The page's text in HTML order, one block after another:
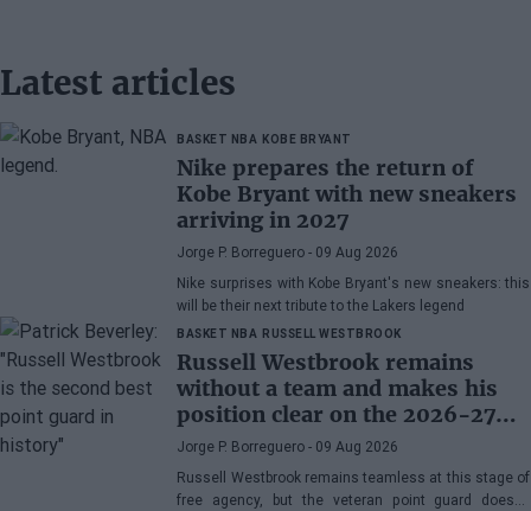
Latest articles
BASKET NBA KOBE BRYANT
Nike prepares the return of
Kobe Bryant with new sneakers
arriving in 2027
Jorge P. Borreguero - 09 Aug 2026
Nike surprises with Kobe Bryant's new sneakers: this
will be their next tribute to the Lakers legend
BASKET NBA RUSSELL WESTBROOK
Russell Westbrook remains
without a team and makes his
position clear on the 2026-27
NBA season
Jorge P. Borreguero - 09 Aug 2026
Russell Westbrook remains teamless at this stage of
free agency, but the veteran point guard doesn't